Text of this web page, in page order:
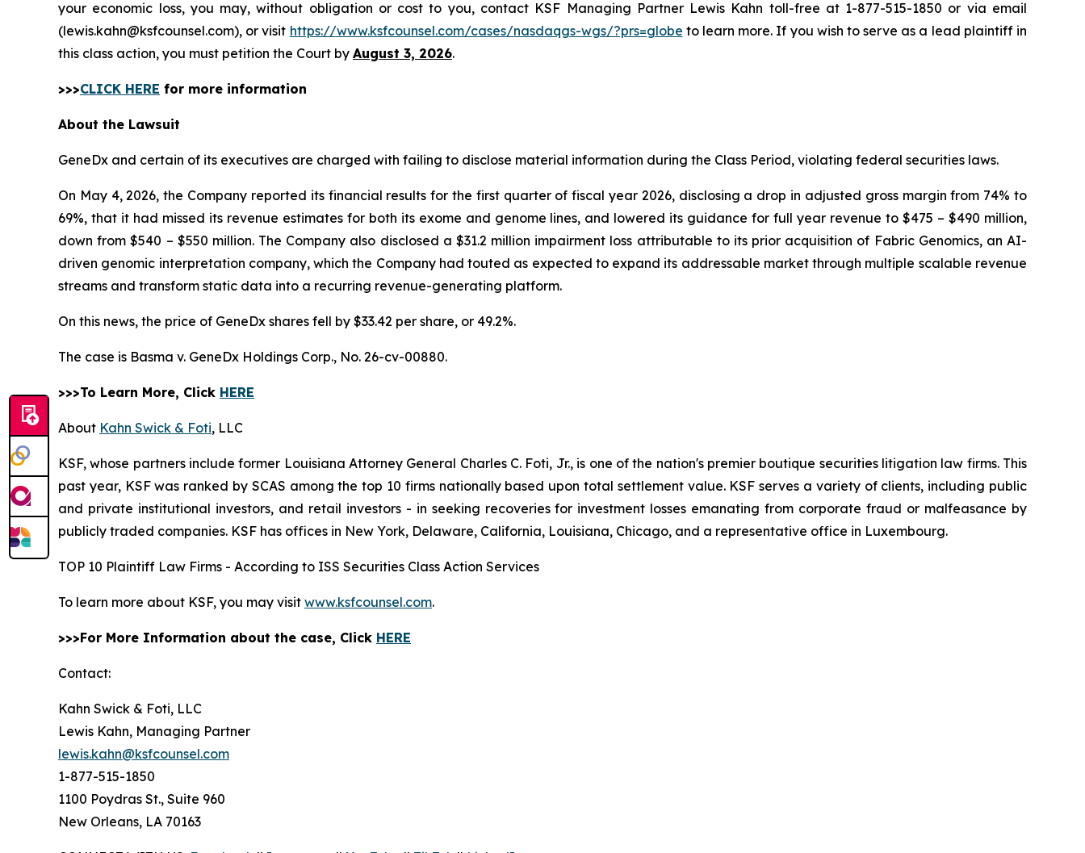
your economic loss, you may, without obligation or cost to you, contact KSF Managing Partner Lewis Kahn toll-free at 1-877-515-1850 or via email
(lewis.kahn@ksfcounsel.com), or visit https://www.ksfcounsel.com/cases/nasdaqgs-wgs/?prs=globe to learn more. If you wish to serve as a lead plaintiff in
this class action, you must petition the Court by August 3, 2026.
>>>CLICK HERE for more information
About the Lawsuit
GeneDx and certain of its executives are charged with failing to disclose material information during the Class Period, violating federal securities laws.
On May 4, 2026, the Company reported its financial results for the first quarter of fiscal year 2026, disclosing a drop in adjusted gross margin from 74% to
69%, that it had missed its revenue estimates for both its exome and genome lines, and lowered its guidance for full year revenue to $475 – $490 million,
down from $540 – $550 million. The Company also disclosed a $31.2 million impairment loss attributable to its prior acquisition of Fabric Genomics, an AI-
driven genomic interpretation company, which the Company had touted as expected to expand its addressable market through multiple scalable revenue
streams and transform static data into a recurring revenue-generating platform.
On this news, the price of GeneDx shares fell by $33.42 per share, or 49.2%.
The case is Basma v. GeneDx Holdings Corp., No. 26-cv-00880.
>>>To Learn More, Click HERE
About Kahn Swick & Foti, LLC
KSF, whose partners include former Louisiana Attorney General Charles C. Foti, Jr., is one of the nation's premier boutique securities litigation law firms. This
past year, KSF was ranked by SCAS among the top 10 firms nationally based upon total settlement value. KSF serves a variety of clients, including public
and private institutional investors, and retail investors - in seeking recoveries for investment losses emanating from corporate fraud or malfeasance by
publicly traded companies. KSF has offices in New York, Delaware, California, Louisiana, Chicago, and a representative office in Luxembourg.
TOP 10 Plaintiff Law Firms - According to ISS Securities Class Action Services
To learn more about KSF, you may visit www.ksfcounsel.com.
>>>For More Information about the case, Click HERE
Contact:
Kahn Swick & Foti, LLC
Lewis Kahn, Managing Partner
lewis.kahn@ksfcounsel.com
1-877-515-1850
1100 Poydras St., Suite 960
New Orleans, LA 70163